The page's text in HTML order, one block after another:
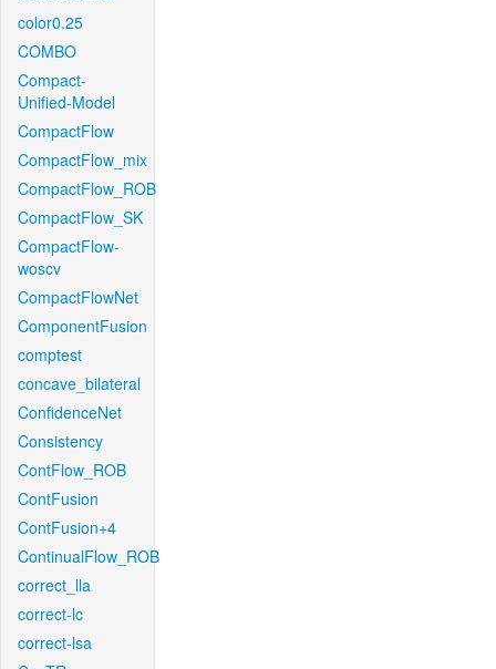
color0.25
COMBO
Compact-
Unified-Model
CompactFlow
CompactFlow_mix
CompactFlow_ROB
CompactFlow_SK
CompactFlow-
woscv
CompactFlowNet
ComponentFusion
comptest
concave_bilateral
ConfidenceNet
Consistency
ContFlow_ROB
ContFusion
ContFusion+4
ContinualFlow_ROB
correct_lla
correct-lc
correct-lsa